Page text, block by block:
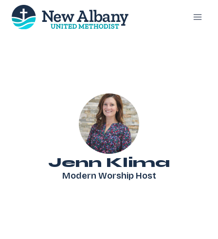
content
Jenn Klima
Modern Worship Host